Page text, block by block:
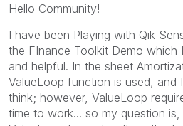
Hello Community!
I have been Playing with Qik
the FInance Toolkit Demo which
and helpful. In the sheet
ValueLoop function is used, and
think; however, ValueLoop
time to work... so my question